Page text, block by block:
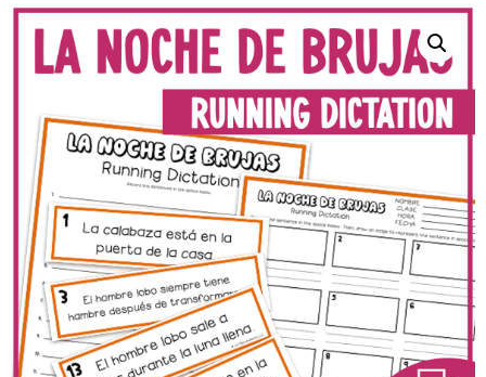
Secundaria